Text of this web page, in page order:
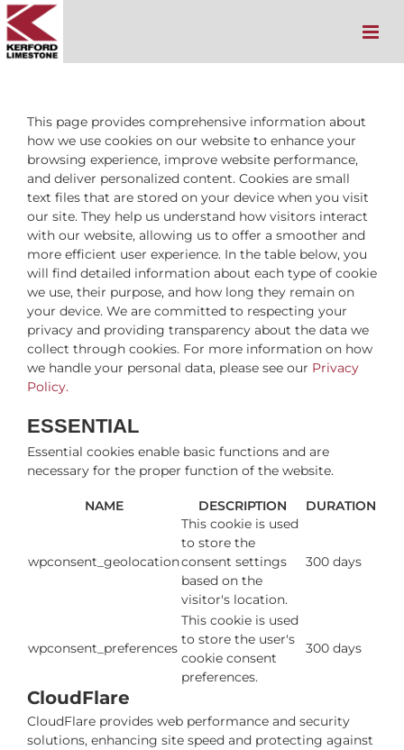
Skip
to
content
This page provides comprehensive information about
how we use cookies on our website to enhance your
browsing experience, improve website performance,
and deliver personalized content. Cookies are small
text files that are stored on your device when you visit
our site. They help us understand how visitors interact
with our website, allowing us to offer a smoother and
more efficient user experience. In the table below, you
will find detailed information about each type of cookie
we use, their purpose, and how long they remain on
your device. We are committed to respecting your
privacy and providing transparency about the data we
collect through cookies. For more information on how
we handle your personal data, please see our Privacy
Policy.
ESSENTIAL
Essential cookies enable basic functions and are
necessary for the proper function of the website.
NAME DESCRIPTION DURATION
wpconsent_geolocation
This cookie is used
to store the
consent settings
based on the
visitor's location.
300 days
wpconsent_preferences
This cookie is used
to store the user's
cookie consent
preferences.
300 days
CloudFlare
CloudFlare provides web performance and security
solutions, enhancing site speed and protecting against